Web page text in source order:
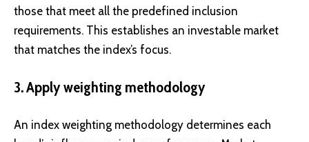
those that meet all the predefined inclusion
requirements. This establishes an investable market
that matches the index’s focus.
3. Apply weighting methodology
An index weighting methodology determines each